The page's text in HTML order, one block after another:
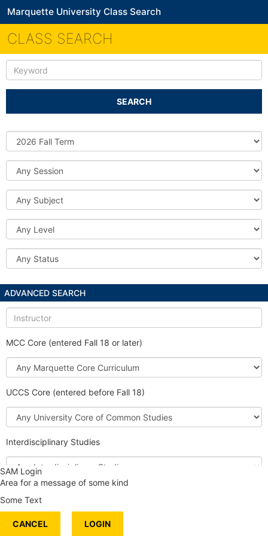
Marquette University Class Search
CLASS SEARCH
Keyword
SEARCH
Source
DB
Session
Subject
Level
Status
ADVANCED SEARCH
Instructor
MCC Core (entered Fall 18 or later)
Marquette
Core
UCCS Core (entered before Fall 18)
University
Core
Common
Studies
Interdisciplinary Studies
Interdisciplinary
Studies
Service Learning
SAM Login
Area for a message of some kind
Some Text
CANCEL LOGIN